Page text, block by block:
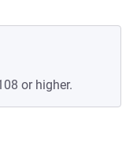
or higher.